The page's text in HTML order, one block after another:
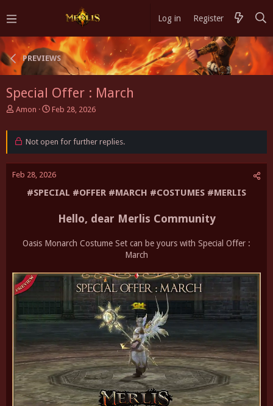
Log in Register
PREVIEWS
Special Offer : March
T
r
e
a
d
s
Amon
S
a
r
t
d
a
e
Feb 28, 2026
Not open for further replies.
Feb 28, 2026
#SPECIAL #OFFER #MARCH #COSTUMES #MERLIS
Hello, dear Merlis Community
Oasis Monarch Costume Set can be yours with Special Offer :
March